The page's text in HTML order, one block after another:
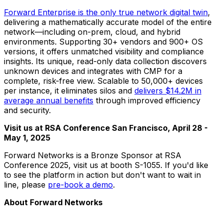
Forward Enterprise is the only true network digital twin,
delivering a mathematically accurate model of the entire
network—including on-prem, cloud, and hybrid
environments. Supporting 30+ vendors and 900+ OS
versions, it offers unmatched visibility and compliance
insights. Its unique, read-only data collection discovers
unknown devices and integrates with CMP for a
complete, risk-free view. Scalable to 50,000+ devices
per instance, it eliminates silos and delivers $14.2M in
average annual benefits through improved efficiency
and security.
Visit us at RSA Conference San Francisco, April 28 -
May 1, 2025
Forward Networks is a Bronze Sponsor at RSA
Conference 2025, visit us at booth S-1055. If you'd like
to see the platform in action but don't want to wait in
line, please pre-book a demo.
About Forward Networks